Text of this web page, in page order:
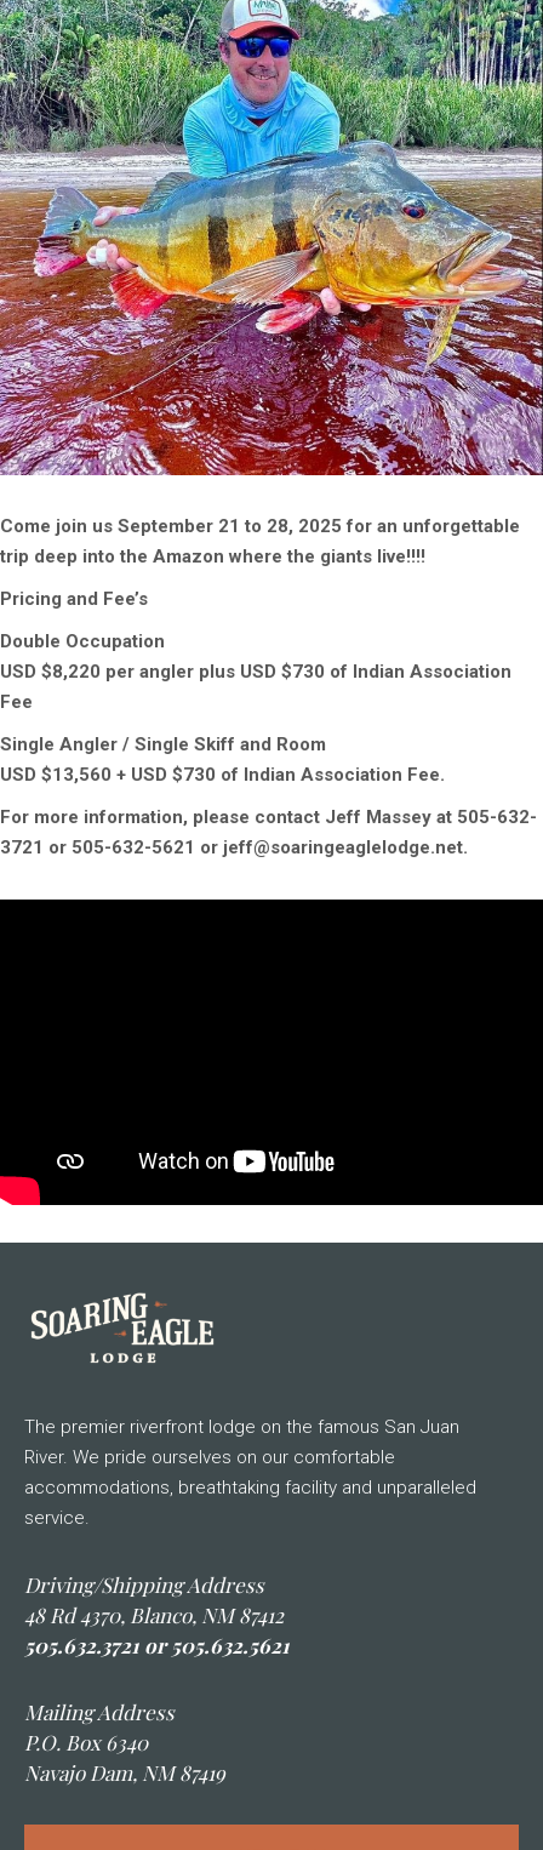
Come join us September 21 to 28, 2025 for an unforgettable
trip deep into the Amazon where the giants live!!!!
Pricing and Fee’s
Double Occupation
USD $8,220 per angler plus USD $730 of Indian Association
Fee
Single Angler / Single Skiff and Room
USD $13,560 + USD $730 of Indian Association Fee.
For more information, please contact Jeff Massey at 505-632-
3721 or 505-632-5621 or jeff@soaringeaglelodge.net.
The premier riverfront lodge on the famous San Juan
River. We pride ourselves on our comfortable
accommodations, breathtaking facility and unparalleled
service.
Driving/Shipping Address
48 Rd 4370, Blanco, NM 87412
505.632.3721 or 505.632.5621
Mailing Address
P.O. Box 6340
Navajo Dam, NM 87419